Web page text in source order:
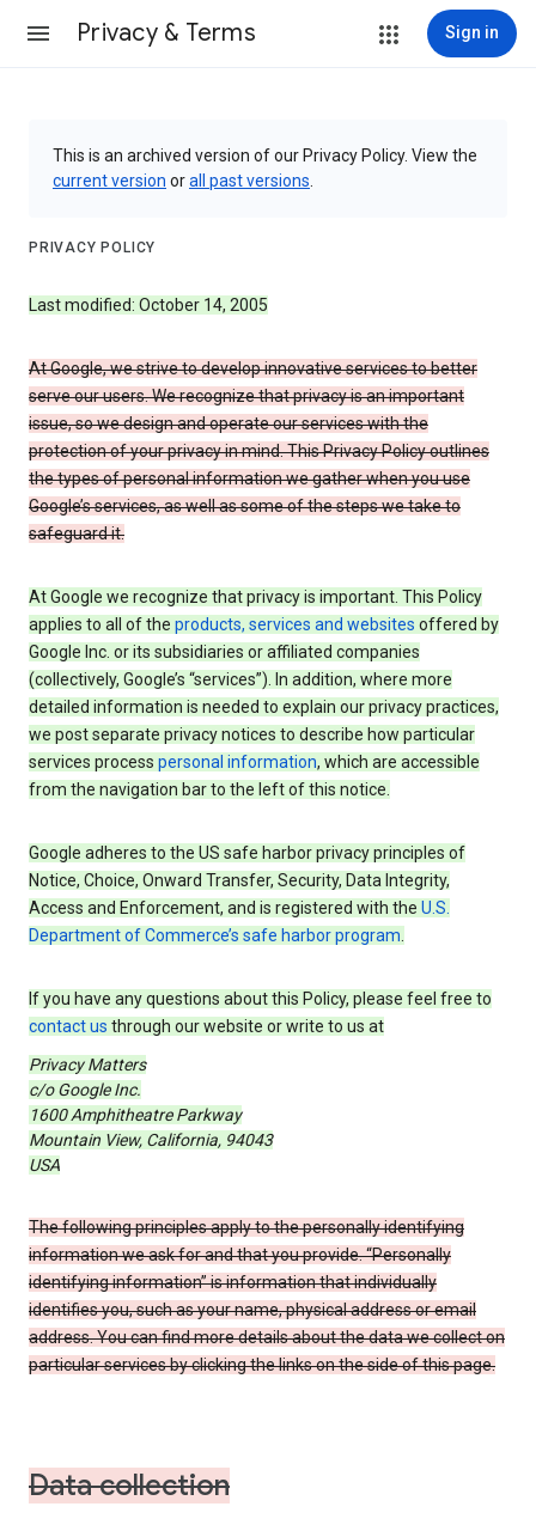
Privacy & Terms Sign in
This is an archived version of our Privacy Policy. View the
current version orall past versions
PRIVACY POLICY
Last modified: October 14, 2005
At Google, we strive to develop innovative services to better
serve our users. We recognize that privacy is an important
issue, so we design and operate our services with the
protection of your privacy in mind. This Privacy Policy outlines
the types of personal information we gather when you use
Google’s services, as well as some of the steps we take to
safeguard it.
At Google we recognize that privacy is important. This Policy
applies to all of the products, services and websites offered by
Google Inc. or its subsidiaries or affiliated companies
(collectively, Google’s “services”). In addition, where more
detailed information is needed to explain our privacy practices,
we post separate privacy notices to describe how particular
services process personal information, which are accessible
from the navigation bar to the left of this notice.
Google adheres to the US safe harbor privacy principles of
Notice, Choice, Onward Transfer, Security, Data Integrity,
Access and Enforcement, and is registered with the U.S.
Department of Commerce’s safe harbor program.
If you have any questions about this Policy, please feel free to
contact us through our website or write to us at
Privacy Matters
c/o Google Inc.
1600 Amphitheatre Parkway
Mountain View, California, 94043
USA
The following principles apply to the personally identifying
information we ask for and that you provide. “Personally
identifying information” is information that individually
identifies you, such as your name, physical address or email
address. You can find more details about the data we collect on
particular services by clicking the links on the side of this page.
Data collection